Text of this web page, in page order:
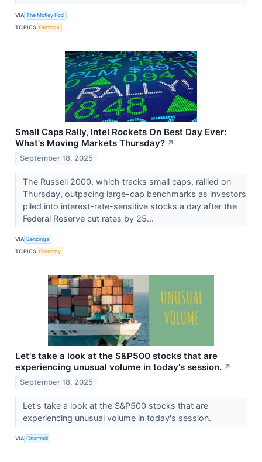
VIA The Motley Fool
TOPICS Earnings
Small Caps Rally, Intel Rockets On Best Day Ever:
What's Moving Markets Thursday? ↗
September 18, 2025
The Russell 2000, which tracks small caps, rallied on
Thursday, outpacing large-cap benchmarks as investors
piled into interest-rate-sensitive stocks a day after the
Federal Reserve cut rates by 25...
VIA Benzinga
TOPICS Economy
Let's take a look at the S&P500 stocks that are
experiencing unusual volume in today's session. ↗
September 18, 2025
Let's take a look at the S&P500 stocks that are
experiencing unusual volume in today's session.
VIA Chartmill